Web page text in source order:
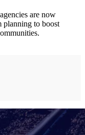
are now
planning to boost